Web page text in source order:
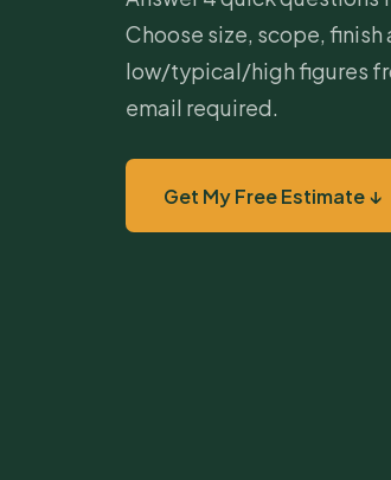
Choose size, scope,
low/typical/high figures
email required.
Get My Free Estimate ↓